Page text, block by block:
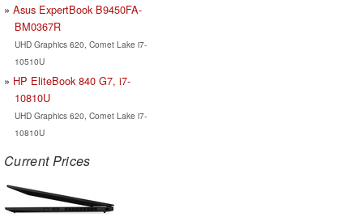
Asus ExpertBook B9450FA-
BM0367R
UHD Graphics 620, Comet Lake i7-
10510U
HP EliteBook 840 G7, i7-
10810U
UHD Graphics 620, Comet Lake i7-
10810U
Current Prices